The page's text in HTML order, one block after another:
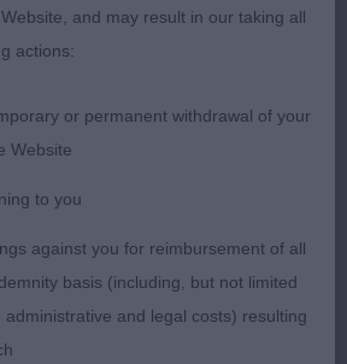
Strong bone, dark eye,
reach of neck into well laid
Good Lord JW ShCM ShCex
and may result in our taking all
actions:
or permanent withdrawal of your
Website
to you
against you for reimbursement of all
basis (including, but not limited
and legal costs) resulting